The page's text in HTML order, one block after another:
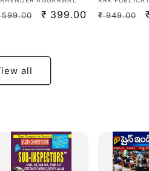
(Sub-Inspector) and
By Mahender
Sir
& Telugu
599.00
Sale
₹ 399.00
Regular
₹ 949.00
all